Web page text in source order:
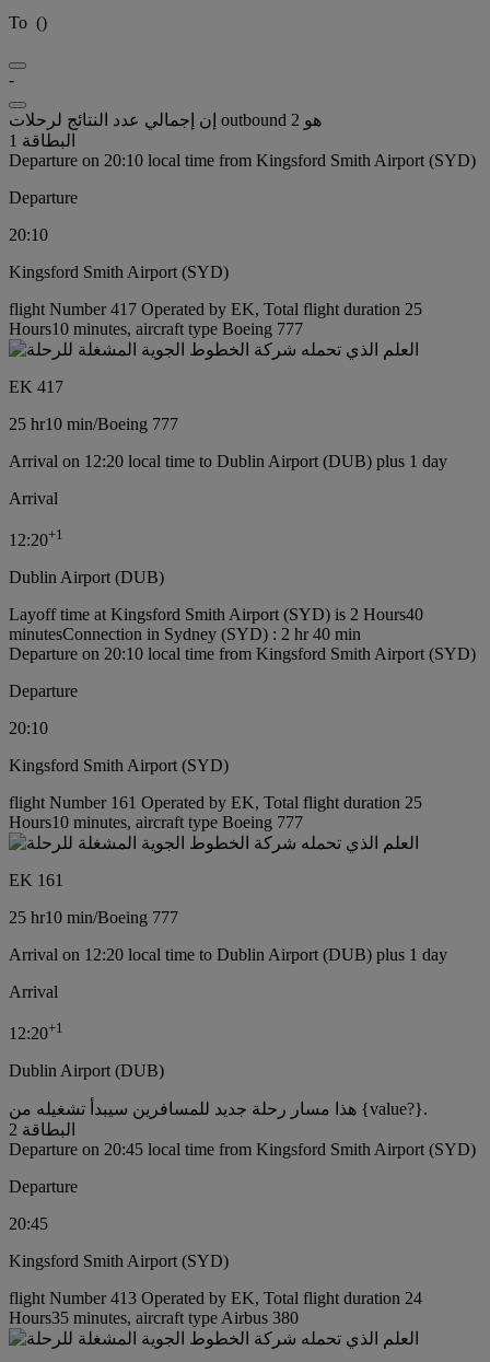
To ()
-
إن إجمالي عدد النتائج لرحلات outbound هو 2
البطاقة 1
Departure on 20:10 local time from Kingsford Smith Airport (SYD)
Departure
20:10
Kingsford Smith Airport (SYD)
flight Number 417 Operated by EK, Total flight duration 25
Hours10 minutes, aircraft type Boeing 777
EK 417
25 hr10 min/Boeing 777
Arrival on 12:20 local time to Dublin Airport (DUB) plus 1 day
Arrival
12:20+1
Dublin Airport (DUB)
Layoff time at Kingsford Smith Airport (SYD) is 2 Hours40
minutesConnection in Sydney (SYD) : 2 hr 40 min
Departure on 20:10 local time from Kingsford Smith Airport (SYD)
Departure
20:10
Kingsford Smith Airport (SYD)
flight Number 161 Operated by EK, Total flight duration 25
Hours10 minutes, aircraft type Boeing 777
EK 161
25 hr10 min/Boeing 777
Arrival on 12:20 local time to Dublin Airport (DUB) plus 1 day
Arrival
12:20+1
Dublin Airport (DUB)
هذا مسار رحلة جديد للمسافرين سيبدأ تشغيله من {value?}.
البطاقة 2
Departure on 20:45 local time from Kingsford Smith Airport (SYD)
Departure
20:45
Kingsford Smith Airport (SYD)
flight Number 413 Operated by EK, Total flight duration 24
Hours35 minutes, aircraft type Airbus 380